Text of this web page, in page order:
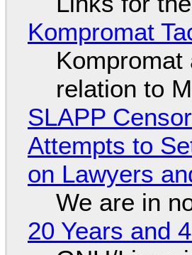
Kompromat
relation to
SLAPP
Attempts to
on Lawyers
We are in
20 Years and